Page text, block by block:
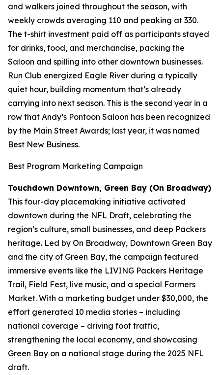
and walkers joined throughout the season, with
weekly crowds averaging 110 and peaking at 330.
The t-shirt investment paid off as participants stayed
for drinks, food, and merchandise, packing the
Saloon and spilling into other downtown businesses.
Run Club energized Eagle River during a typically
quiet hour, building momentum that’s already
carrying into next season. This is the second year in a
row that Andy’s Pontoon Saloon has been recognized
by the Main Street Awards; last year, it was named
Best New Business.
Best Program Marketing Campaign
Touchdown Downtown, Green Bay (On Broadway)
This four-day placemaking initiative activated
downtown during the NFL Draft, celebrating the
region’s culture, small businesses, and deep Packers
heritage. Led by On Broadway, Downtown Green Bay
and the city of Green Bay, the campaign featured
immersive events like the LIVING Packers Heritage
Trail, Field Fest, live music, and a special Farmers
Market. With a marketing budget under $30,000, the
effort generated 10 media stories – including
national coverage – driving foot traffic,
strengthening the local economy, and showcasing
Green Bay on a national stage during the 2025 NFL
draft.